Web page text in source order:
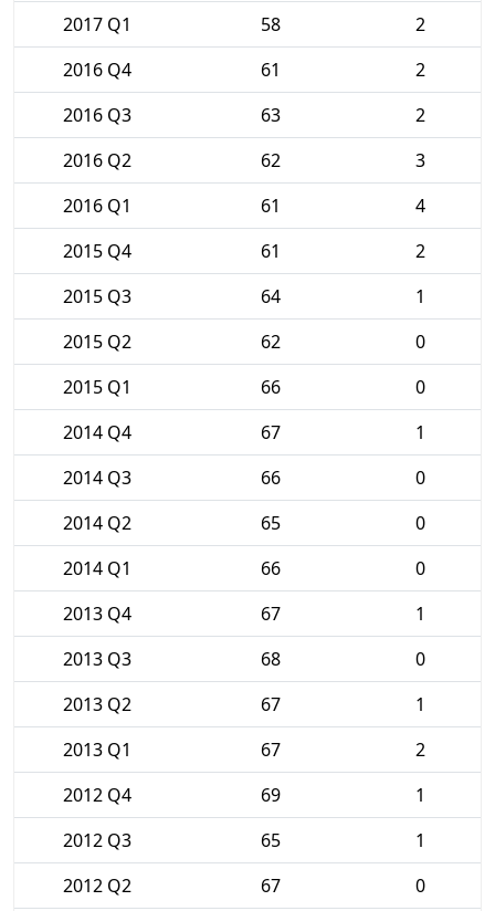
2017 Q1 58
2
2016 Q4
61
2
2016 Q3
63
2
2016 Q2
62
3
2016 Q1
61
4
2015 Q4
61
2
2015 Q3
64
1
2015 Q2
62
0
2015 Q1
66
0
2014 Q4
67
1
2014 Q3
66
0
2014 Q2
65
0
2014 Q1
66
0
2013 Q4
67
1
2013 Q3
68
0
2013 Q2
67
1
2013 Q1
67
2
2012 Q4
69
1
2012 Q3
65
1
2012 Q2
67
0